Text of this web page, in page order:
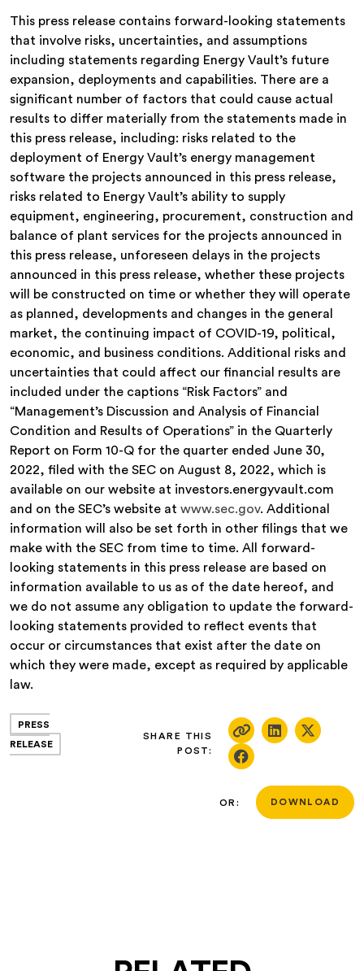
This press release contains forward-looking statements
that involve risks, uncertainties, and assumptions
including statements regarding Energy Vault’s future
expansion, deployments and capabilities. There are a
significant number of factors that could cause actual
results to differ materially from the statements made in
this press release, including: risks related to the
deployment of Energy Vault’s energy management
software the projects announced in this press release,
risks related to Energy Vault’s ability to supply
equipment, engineering, procurement, construction and
balance of plant services for the projects announced in
this press release, unforeseen delays in the projects
announced in this press release, whether these projects
will be constructed on time or whether they will operate
as planned, developments and changes in the general
market, the continuing impact of COVID-19, political,
economic, and business conditions. Additional risks and
uncertainties that could affect our financial results are
included under the captions “Risk Factors” and
“Management’s Discussion and Analysis of Financial
Condition and Results of Operations” in the Quarterly
Report on Form 10-Q for the quarter ended June 30,
2022, filed with the SEC on August 8, 2022, which is
available on our website at investors.energyvault.com
and on the SEC’s website at www.sec.gov. Additional
information will also be set forth in other filings that we
make with the SEC from time to time. All forward-
looking statements in this press release are based on
information available to us as of the date hereof, and
we do not assume any obligation to update the forward-
looking statements provided to reflect events that
occur or circumstances that exist after the date on
which they were made, except as required by applicable
law.
PRESS
RELEASE
SHARE THIS
POST:
OR: DOWNLOAD